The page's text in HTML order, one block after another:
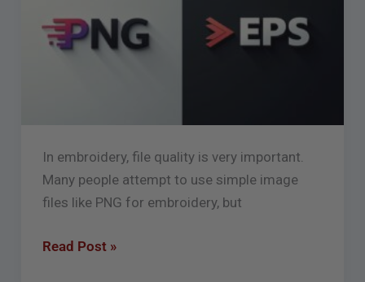
In embroidery, file quality is very important.
Many people attempt to use simple image
files like PNG for embroidery, but
for
Embroidery
Read Post »